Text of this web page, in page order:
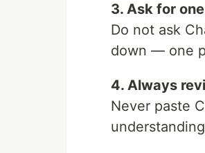
3. Ask for
Do not ask
down — one
4. Always
Never paste